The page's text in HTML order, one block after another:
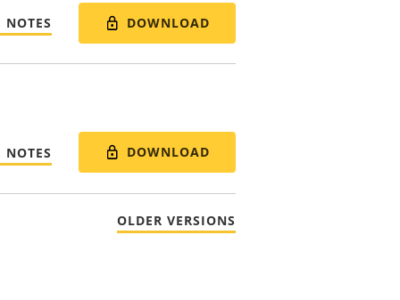
NOTES DOWNLOAD
NOTES DOWNLOAD
OLDER VERSIONS